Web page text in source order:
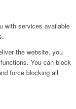
with services available
the website, you
You can block
force blocking all